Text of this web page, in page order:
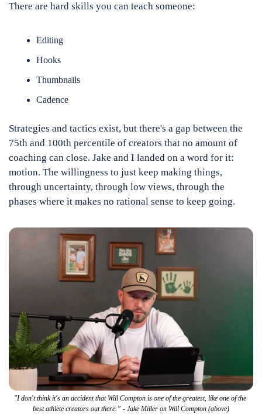
There are hard skills you can teach someone:
Editing
Hooks
Thumbnails
Cadence
Strategies and tactics exist, but there's a gap between the
75th and 100th percentile of creators that no amount of
coaching can close. Jake and I landed on a word for it:
motion. The willingness to just keep making things,
through uncertainty, through low views, through the
phases where it makes no rational sense to keep going.
"I don't think it's an accident that Will Compton is one of the greatest, like one of the
best athlete creators out there.” - Jake Miller on Will Compton (above)